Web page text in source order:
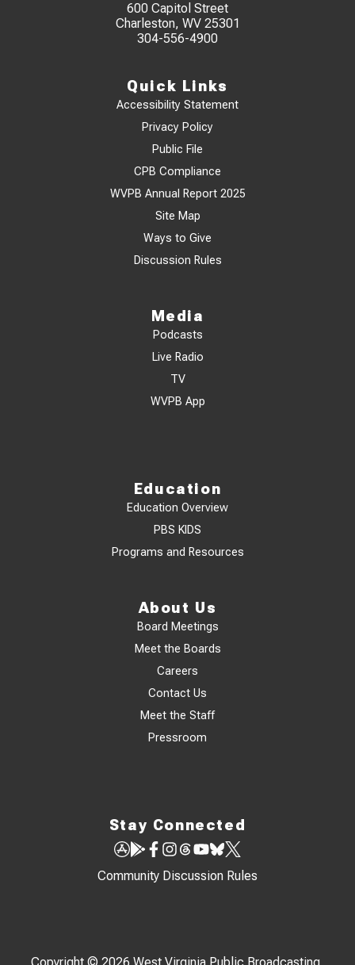
600 Capitol Street
Charleston, WV 25301
304-556-4900
Quick Links
Accessibility Statement
Privacy Policy
Public File
CPB Compliance
WVPB Annual Report 2025
Site Map
Ways to Give
Discussion Rules
Media
Podcasts
Live Radio
TV
WVPB App
Education
Education Overview
PBS KIDS
Programs and Resources
About Us
Board Meetings
Meet the Boards
Careers
Contact Us
Meet the Staff
Pressroom
Stay Connected
Community Discussion Rules